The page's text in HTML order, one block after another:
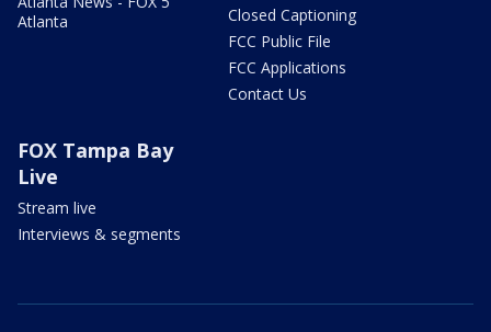
Atlanta
Closed Captioning
FCC Public File
FCC Applications
Contact Us
FOX Tampa Bay
Live
Stream live
Interviews & segments